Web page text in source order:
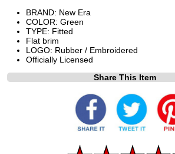
BRAND: New Era
COLOR: Green
TYPE: Fitted
Flat brim
LOGO: Rubber / Embroidered
Officially Licensed
Share This Item